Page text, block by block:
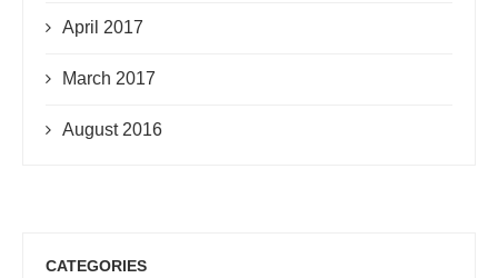
April 2017
March 2017
August 2016
CATEGORIES